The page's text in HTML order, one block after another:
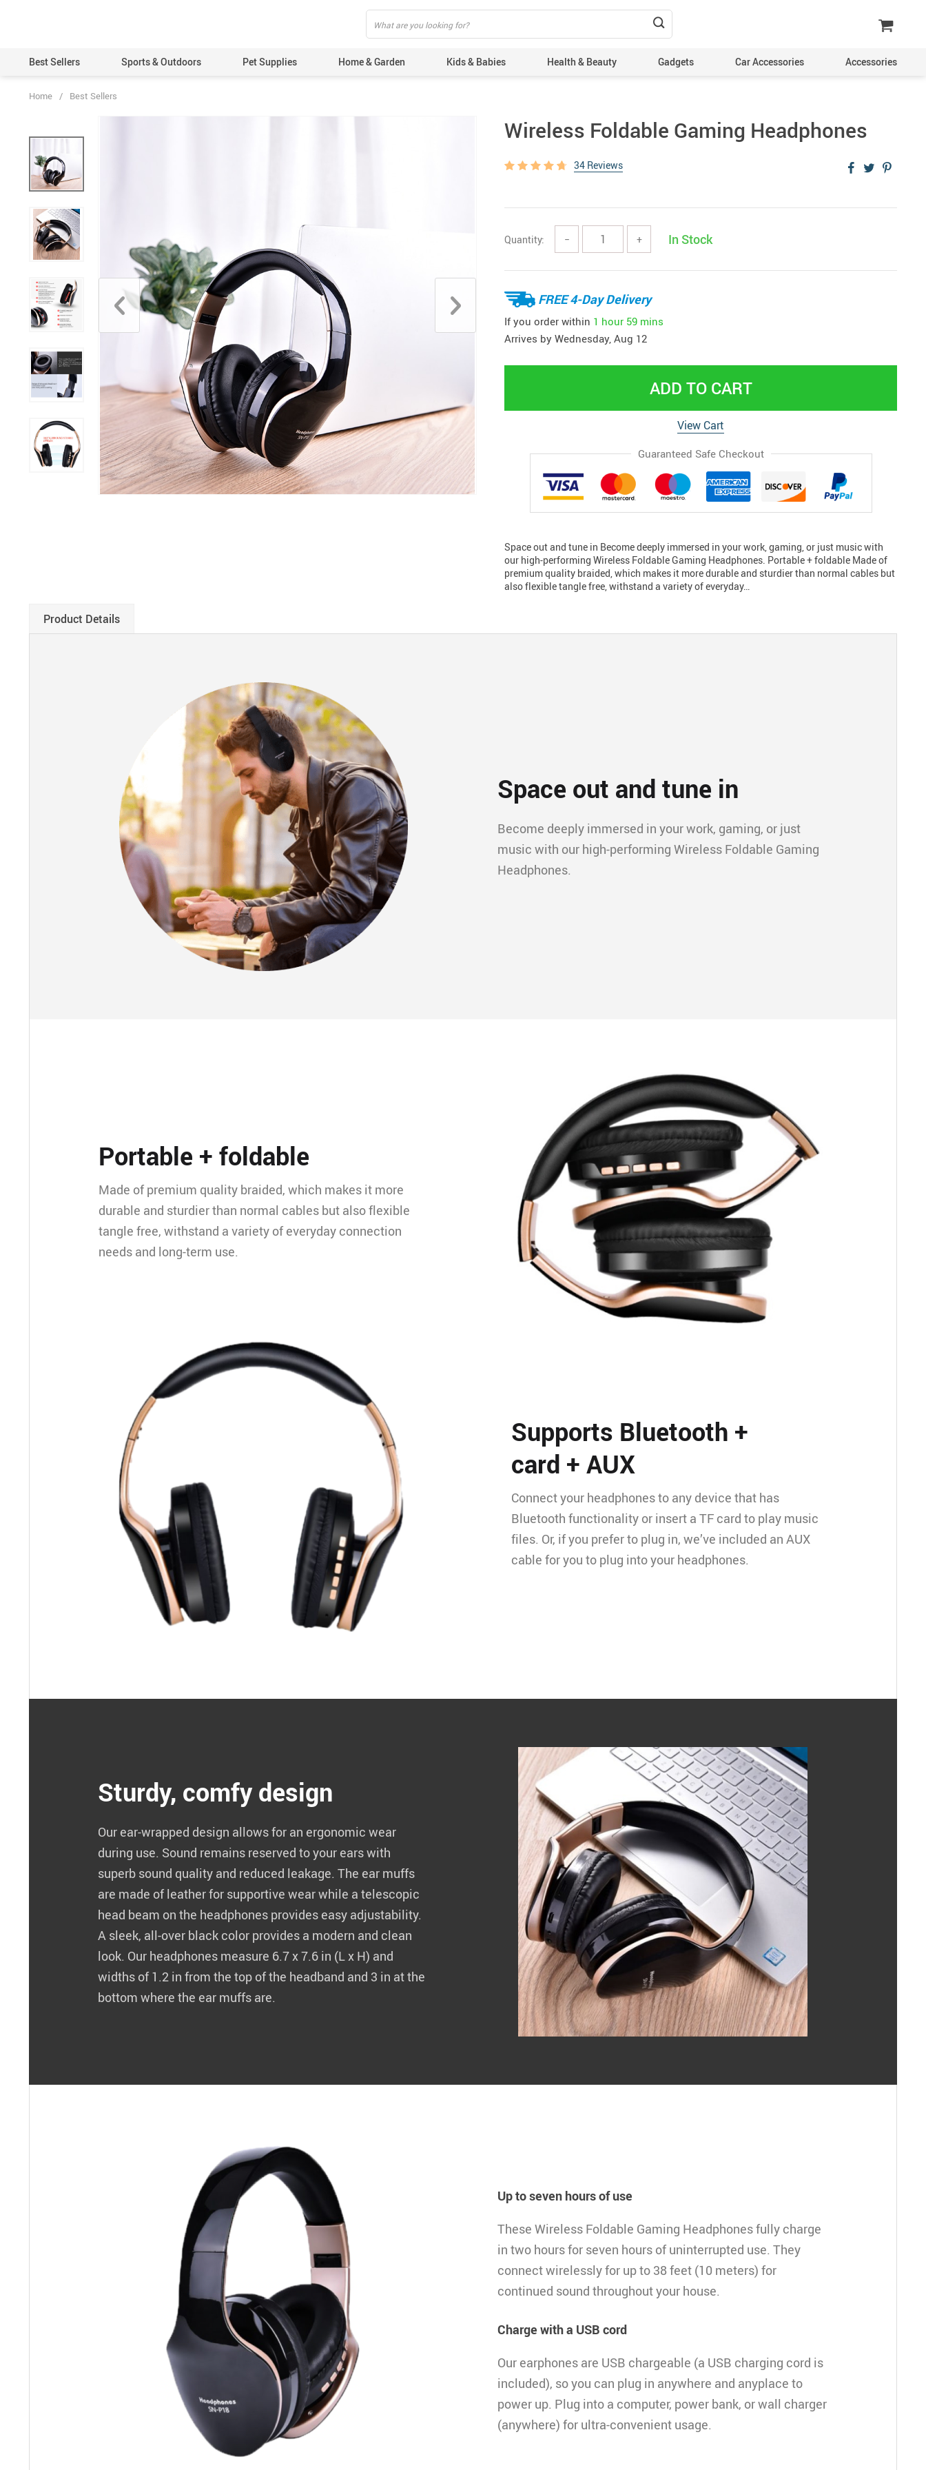
Best Sellers Sports & Outdoors Pet Supplies Home & Garden Kids & Babies Health & Beauty Gadgets Car Accessories Accessories
Home / Best Sellers
Wireless Foldable Gaming Headphones
34 Reviews
Quantity: − + In Stock
FREE 4-Day Delivery
If you order within 1 hour 59 mins
Arrives by Wednesday, Aug 12
ADD TO CART
View Cart
Guaranteed Safe Checkout
Space out and tune in Become deeply immersed in your work, gaming, or just music with
our high-performing Wireless Foldable Gaming Headphones. Portable + foldable Made of
premium quality braided, which makes it more durable and sturdier than normal cables but
also flexible tangle free, withstand a variety of everyday…
Product Details
Space out and tune in
Become deeply immersed in your work, gaming, or just
music with our high-performing Wireless Foldable Gaming
Headphones.
Portable + foldable
Made of premium quality braided, which makes it more
durable and sturdier than normal cables but also flexible
tangle free, withstand a variety of everyday connection
needs and long-term use.
Supports Bluetooth +
card + AUX
Connect your headphones to any device that has
Bluetooth functionality or insert a TF card to play music
files. Or, if you prefer to plug in, we’ve included an AUX
cable for you to plug into your headphones.
Sturdy, comfy design
Our ear-wrapped design allows for an ergonomic wear
during use. Sound remains reserved to your ears with
superb sound quality and reduced leakage. The ear muffs
are made of leather for supportive wear while a telescopic
head beam on the headphones provides easy adjustability.
A sleek, all-over black color provides a modern and clean
look. Our headphones measure 6.7 x 7.6 in (L x H) and
widths of 1.2 in from the top of the headband and 3 in at the
bottom where the ear muffs are.
Up to seven hours of use
These Wireless Foldable Gaming Headphones fully charge
in two hours for seven hours of uninterrupted use. They
connect wirelessly for up to 38 feet (10 meters) for
continued sound throughout your house.
Charge with a USB cord
Our earphones are USB chargeable (a USB charging cord is
included), so you can plug in anywhere and anyplace to
power up. Plug into a computer, power bank, or wall charger
(anywhere) for ultra-convenient usage.